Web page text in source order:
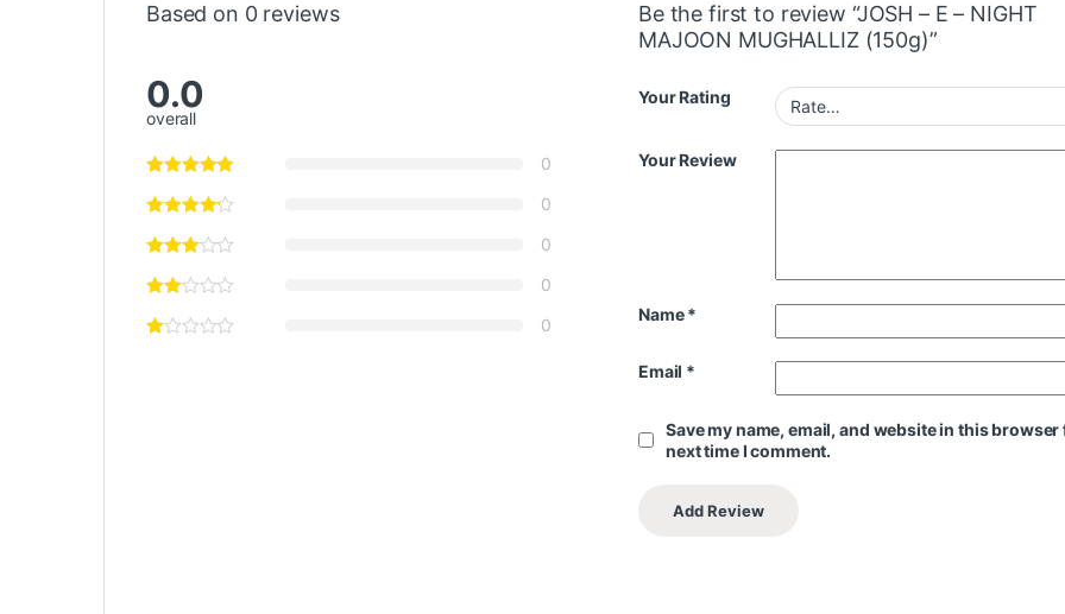
Based on 0 reviews
0.0
overall
0
0
0
0
0
Be the first to review “JOSH – E – NIGHT
MAJOON MUGHALLIZ (150g)”
Your Rating
Your Review
Name*
Email *
Save my name, email, and website in this browser
next time I comment.